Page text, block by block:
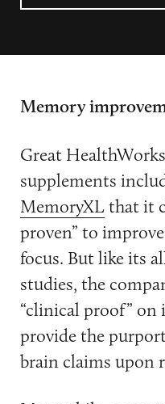
Memory
Great
supplements
MemoryXLthat it
proven” to
focus. But like its
studies, the
“clinical proof” on
provide the
brain claims upon